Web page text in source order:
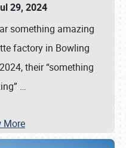
29, 2024
something amazing
factory in Bowling
their “something
…
More